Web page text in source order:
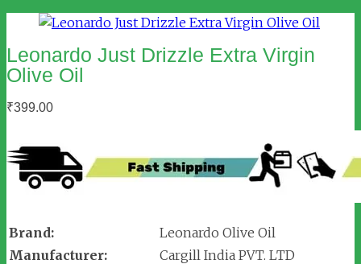
Leonardo Just Drizzle Extra Virgin
Olive Oil
₹399.00
Brand:
Leonardo Olive Oil
Manufacturer:
Cargill India PVT. LTD